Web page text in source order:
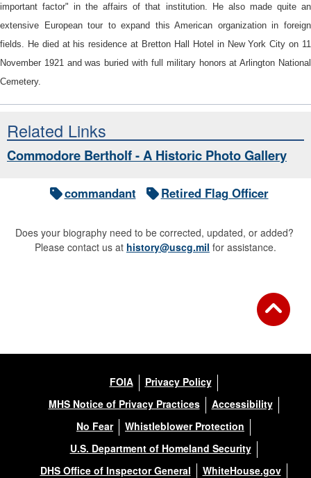
important factor" in the affairs of that institution. He also made quite an
extensive European tour to expand this American organization in foreign
fields. He died at his residence at Bretton Hall Hotel in New York City on 11
November 1921 and was buried with full military honors at Arlington National
Cemetery.
Related Links
Commodore Bertholf - A Historic Photo Gallery
commandant Retired Flag Officer
Does your biography need to be corrected, updated, or added?
Please contact us at history@uscg.mil for assistance.
FOIA
Privacy Policy
MHS Notice of Privacy Practices
Accessibility
No Fear
Whistleblower Protection
U.S. Department of Homeland Security
DHS Office of Inspector General
WhiteHouse.gov